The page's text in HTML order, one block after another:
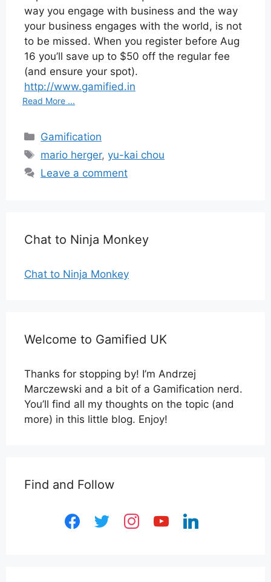
way you engage with business and the way
your business engages with the world, is not
to be missed. When you register before Aug
16 you’ll save up to $50 off the regular fee
(and ensure your spot).
http://www.gamified.in
Read More ...
Categories
Gamification
Tags
mario herger,yu-kai chou
Leave a comment
Chat to Ninja Monkey
Chat to Ninja Monkey
Welcome to Gamified UK
Thanks for stopping by! I’m Andrzej
Marczewski and a bit of a Gamification nerd.
You’ll find all my thoughts on the topic (and
more) in this little blog. Enjoy!
Find and Follow
facebooktwitter instagramyoutubelinkedin